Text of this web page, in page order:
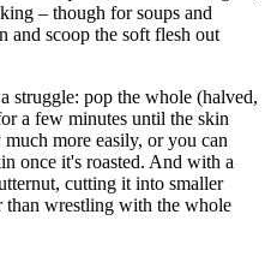
– though for soups and
and scoop the soft flesh out
struggle: pop the whole (halved,
a few minutes until the skin
more easily, or you can
once it's roasted. And with a
cutting it into smaller
than wrestling with the whole